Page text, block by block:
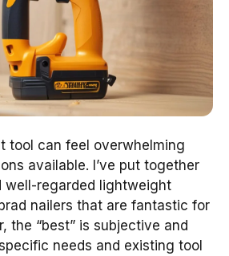
tool can feel overwhelming
available. I’ve put together
well-regarded lightweight
nailers that are fantastic for
the “best” is subjective and
needs and existing tool